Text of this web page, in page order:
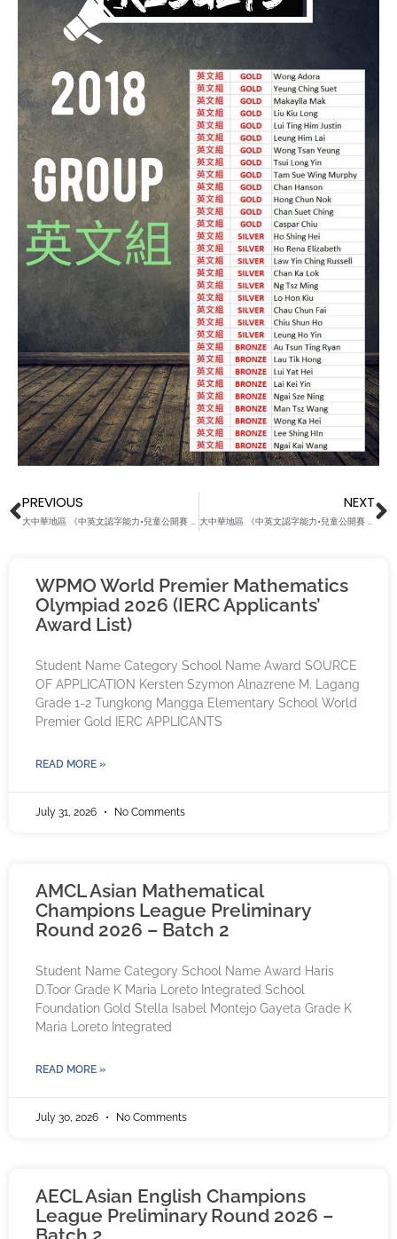
Prev
PREVIOUS
大中華地區 《中英文認字能力•兒童公開賽 2022秋季》（2017 Group）
NEXT
大中華地區 《中英文認字能力•兒童公開賽 2022秋季》（2019 Group）
WPMO World Premier Mathematics
Olympiad 2026 (IERC Applicants’
Award List)
Student Name Category School Name Award SOURCE
OF APPLICATION Kersten Szymon Alnazrene M. Lagang
Grade 1-2 Tungkong Mangga Elementary School World
Premier Gold IERC APPLICANTS
READ MORE »
July 31, 2026 No Comments
AMCL Asian Mathematical
Champions League Preliminary
Round 2026 – Batch 2
Student Name Category School Name Award Haris
D.Toor Grade K Maria Loreto Integrated School
Foundation Gold Stella Isabel Montejo Gayeta Grade K
Maria Loreto Integrated
READ MORE »
July 30, 2026 No Comments
AECL Asian English Champions
League Preliminary Round 2026 –